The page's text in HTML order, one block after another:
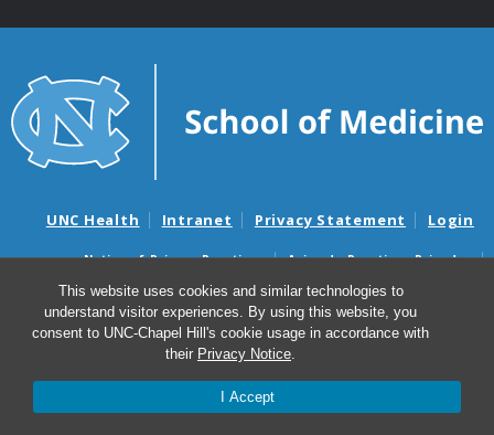
This website uses cookies and similar technologies to
understand visitor experiences. By using this website, you
consent to UNC-Chapel Hill's cookie usage in accordance with
their Privacy Notice.
I Accept
UNC Health Intranet Privacy Statement Login
Notice of Privacy Practices
Aviso de Practicas Privadas
Nondiscrimination Notice
Aviso de no Discriminacion
Surprise Billing and Good Faith Estimate Notices
Avisos de facturas médicas sorpresas y avisos de presupuestos de
© 2026 Department of Neurosurgery